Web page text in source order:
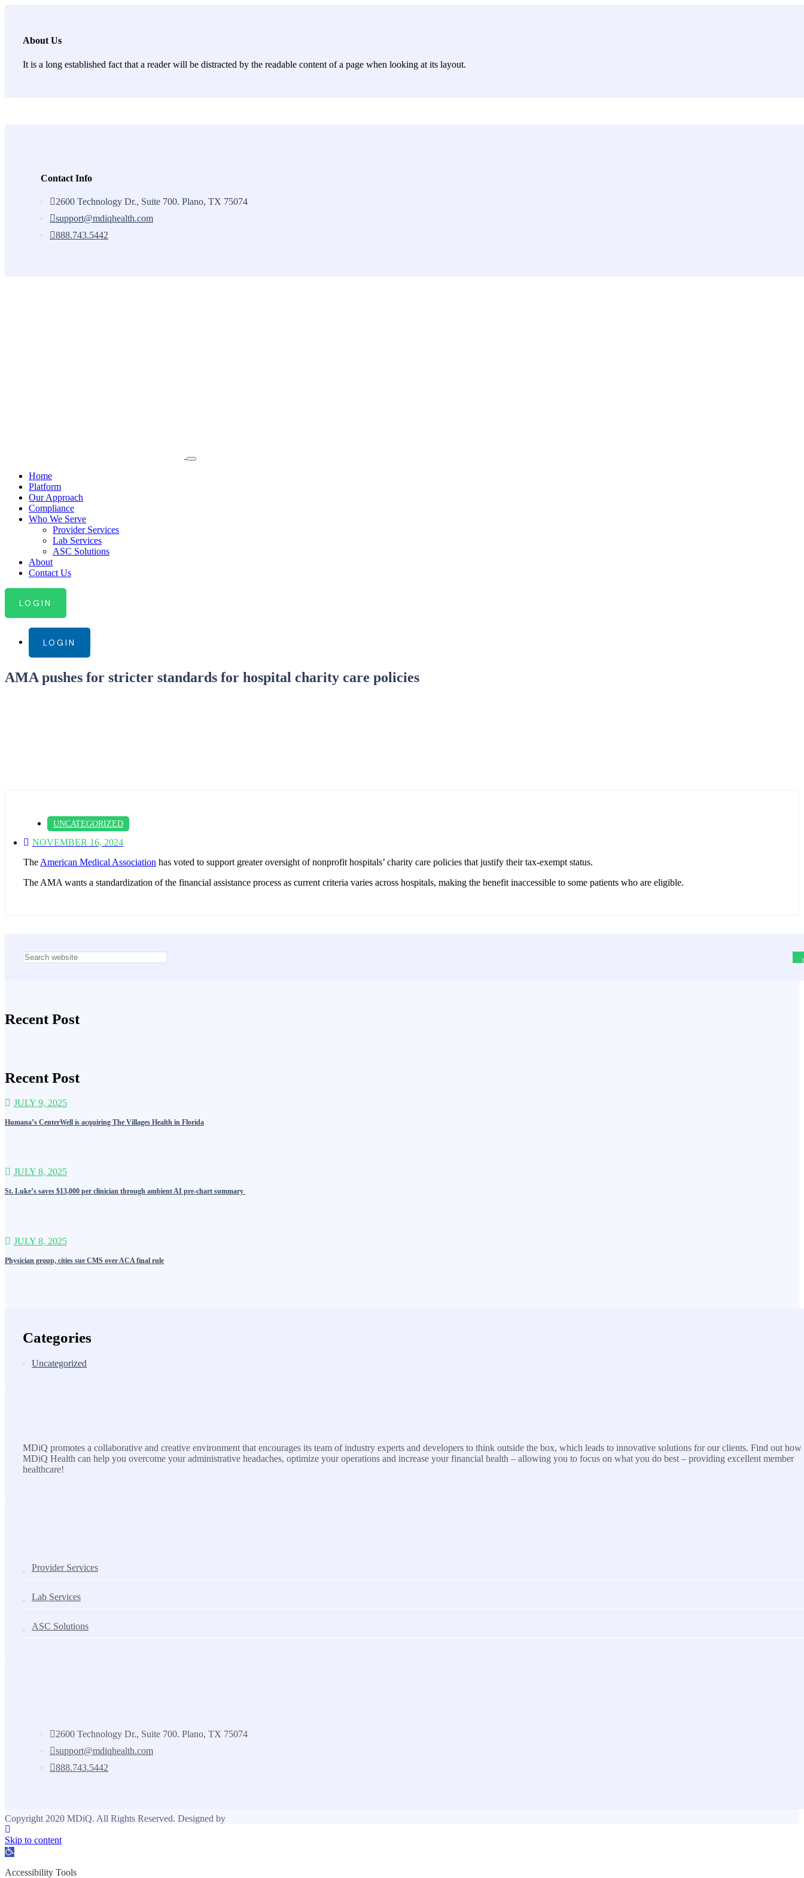
About Us
It is a long established fact that a reader will be distracted by the readable content of a page when looking at its layout.
Contact Info
2600 Technology Dr., Suite 700. Plano, TX 75074
support@mdiqhealth.com
888.743.5442
Home
Platform
Our Approach
Compliance
Who We Serve
Provider Services
Lab Services
ASC Solutions
About
Contact Us
LOGIN
LOGIN
AMA pushes for stricter standards for hospital charity care policies
UNCATEGORIZED
NOVEMBER 16, 2024
The American Medical Association has voted to support greater oversight of nonprofit hospitals’ charity care policies that justify their tax-exempt status.
The AMA wants a standardization of the financial assistance process as current criteria varies across hospitals, making the benefit inaccessible to some patients who are eligible.
Recent Post
Recent Post
JULY 9, 2025
Humana’s CenterWell is acquiring The Villages Health in Florida
JULY 8, 2025
St. Luke’s saves $13,000 per clinician through ambient AI pre-chart summary
JULY 8, 2025
Physician group, cities sue CMS over ACA final rule
Categories
Uncategorized
MDiQ promotes a collaborative and creative environment that encourages its team of industry experts and developers to think outside the box, which leads to innovative solutions for our clients. Find out how
MDiQ Health can help you overcome your administrative headaches, optimize your operations and increase your financial health – allowing you to focus on what you do best – providing excellent member
healthcare!
Provider Services
Lab Services
ASC Solutions
2600 Technology Dr., Suite 700. Plano, TX 75074
support@mdiqhealth.com
888.743.5442
Copyright 2020 MDiQ. All Rights Reserved. Designed by
Skip to content
Open toolbar
Accessibility Tools